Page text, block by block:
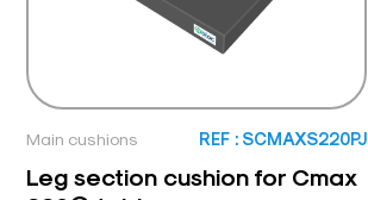
Main cushions REF : SCMAXS220PJ
Leg section cushion for Cmax